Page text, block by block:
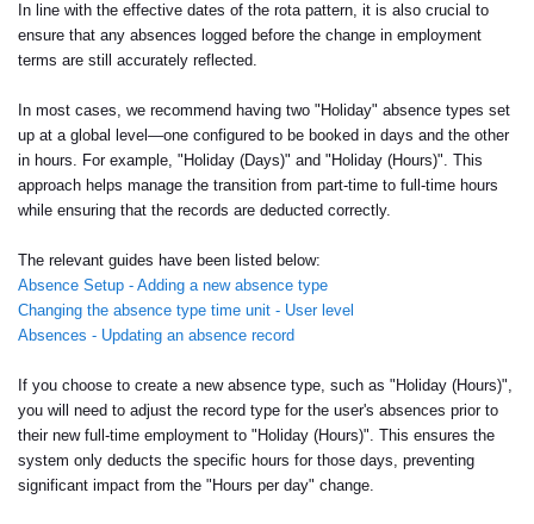
In line with the effective dates of the rota pattern, it is also crucial to
ensure that any absences logged before the change in employment
terms are still accurately reflected.
In most cases, we recommend having two "Holiday" absence types set
up at a global level—one configured to be booked in days and the other
in hours. For example, "Holiday (Days)" and "Holiday (Hours)". This
approach helps manage the transition from part-time to full-time hours
while ensuring that the records are deducted correctly.
The relevant guides have been listed below:
Absence Setup - Adding a new absence type
Changing the absence type time unit - User level
Absences - Updating an absence record
If you choose to create a new absence type, such as "Holiday (Hours)",
you will need to adjust the record type for the user's absences prior to
their new full-time employment to "Holiday (Hours)". This ensures the
system only deducts the specific hours for those days, preventing
significant impact from the "Hours per day" change.